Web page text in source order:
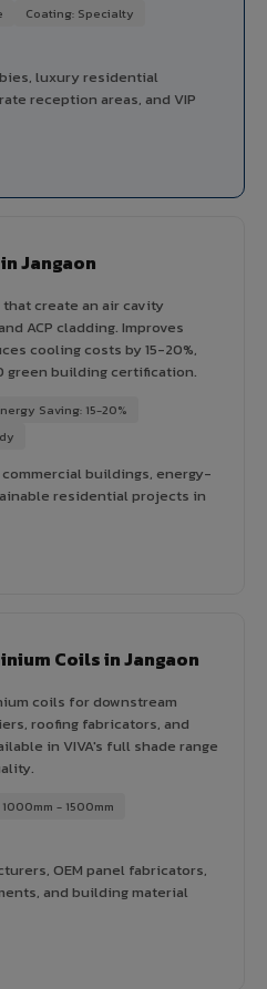
Coating: Specialty
luxury residential
reception areas, and VIP
Jangaon
create an air cavity
ACP cladding. Improves
cooling costs by 15-20%,
green building certification.
Saving: 15-20%
buildings, energy-
residential projects in
Coils in Jangaon
coils for downstream
roofing fabricators, and
in VIVA's full shade range
- 1500mm
OEM panel fabricators,
and building material